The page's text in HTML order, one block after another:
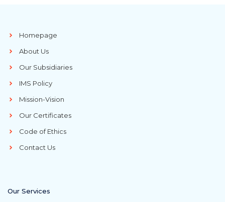
Homepage
About Us
Our Subsidiaries
IMS Policy
Mission-Vision
Our Certificates
Code of Ethics
Contact Us
Our Services